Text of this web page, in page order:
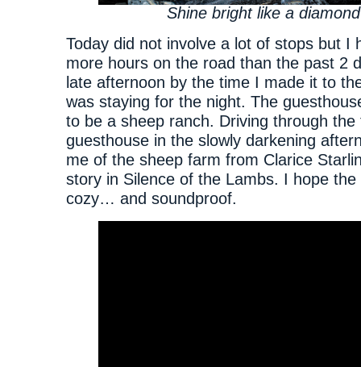
Shine bright like a diamond
Today did not involve a lot of stops but I
more hours on the road than the past 2
late afternoon by the time I made it to
was staying for the night. The
to be a sheep ranch. Driving through
guesthouse in the slowly darkening
me of the sheep farm from Clarice
story in Silence of the Lambs. I hope the
cozy… and soundproof.